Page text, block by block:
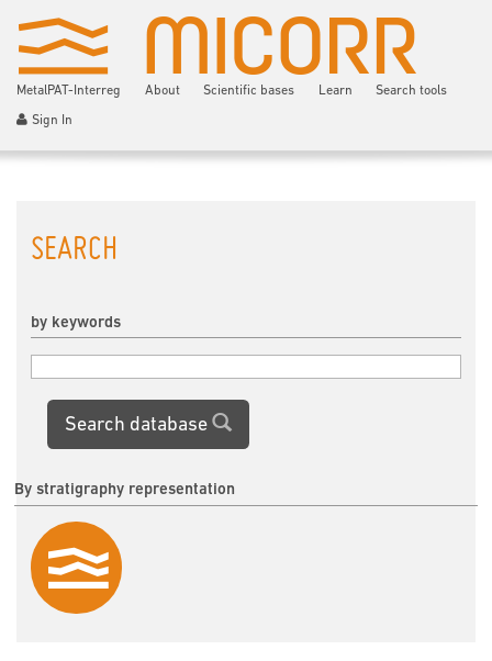
MetalPAT-Interreg About Scientific bases Learn Search tools
Sign In
SEARCH
by keywords
Search database
By stratigraphy representation